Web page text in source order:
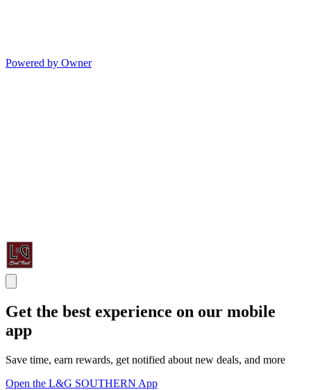
Powered by Owner
Get the best experience on our mobile
app
Save time, earn rewards, get notified about new deals, and more
Open the L&G SOUTHERN App